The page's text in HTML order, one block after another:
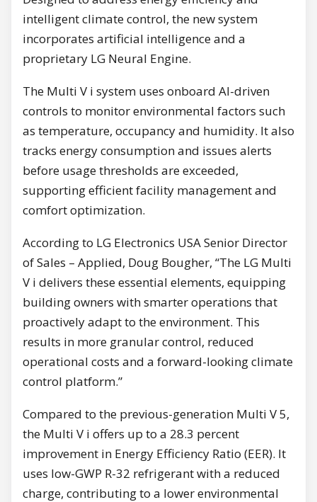
intelligent climate control, the new system
incorporates artificial intelligence and a
proprietary LG Neural Engine.
The Multi V i system uses onboard AI-driven
controls to monitor environmental factors such
as temperature, occupancy and humidity. It also
tracks energy consumption and issues alerts
before usage thresholds are exceeded,
supporting efficient facility management and
comfort optimization.
According to LG Electronics USA Senior Director
of Sales – Applied, Doug Bougher, “The LG Multi
V i delivers these essential elements, equipping
building owners with smarter operations that
proactively adapt to the environment. This
results in more granular control, reduced
operational costs and a forward-looking climate
control platform.”
Compared to the previous-generation Multi V 5,
the Multi V i offers up to a 28.3 percent
improvement in Energy Efficiency Ratio (EER). It
uses low-GWP R-32 refrigerant with a reduced
charge, contributing to a lower environmental